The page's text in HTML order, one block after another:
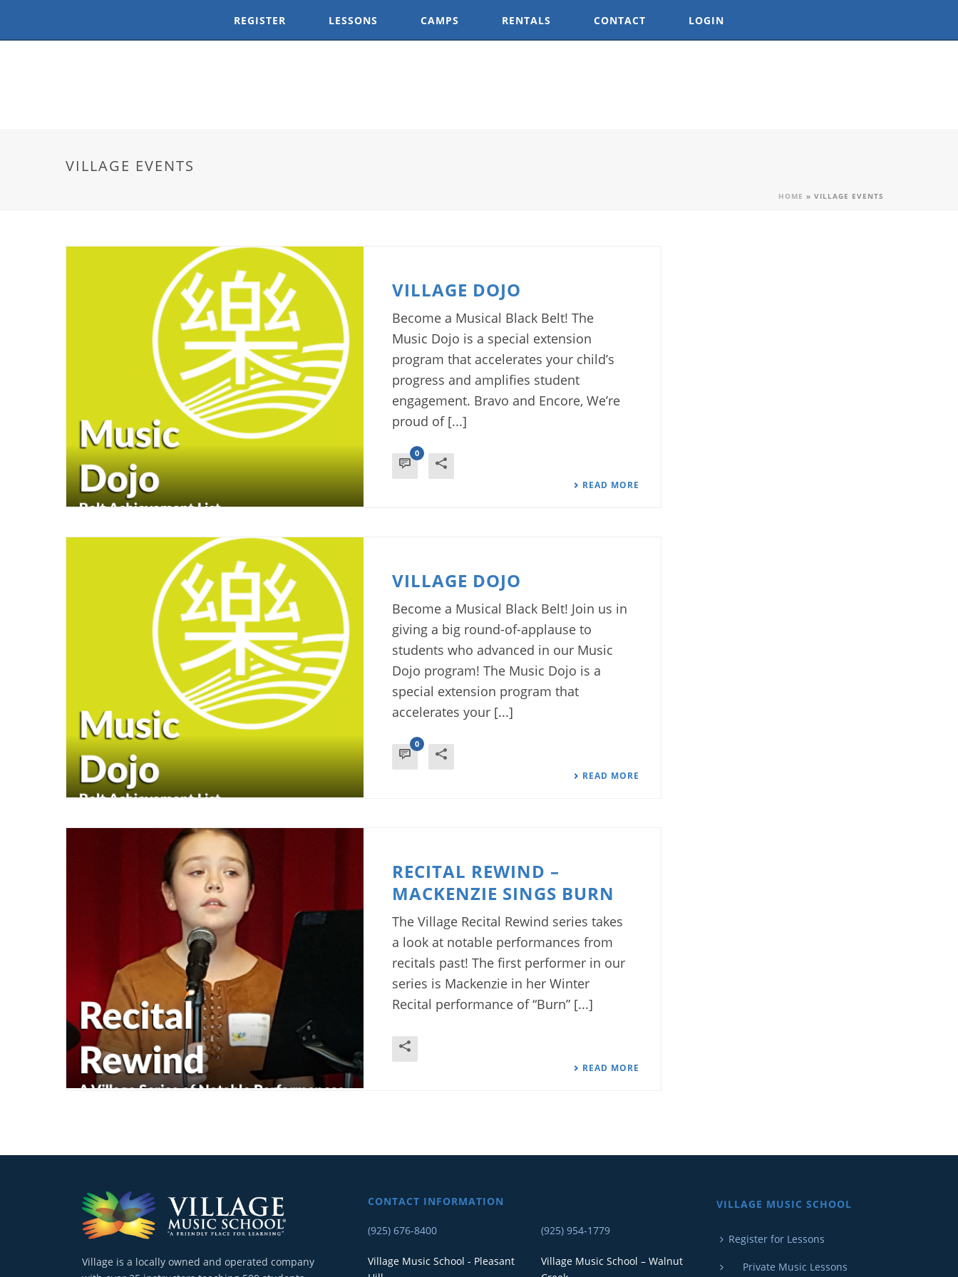
REGISTER LESSONS CAMPS RENTALS CONTACT LOGIN
VILLAGE EVENTS
HOME » VILLAGE EVENTS
VILLAGE DOJO
Become a Musical Black Belt! The
Music Dojo is a special extension
program that accelerates your child’s
progress and amplifies student
engagement. Bravo and Encore, We’re
proud of [...]
0
READ MORE
VILLAGE DOJO
Become a Musical Black Belt! Join us in
giving a big round-of-applause to
students who advanced in our Music
Dojo program! The Music Dojo is a
special extension program that
accelerates your [...]
0
READ MORE
RECITAL REWIND –
MACKENZIE SINGS BURN
The Village Recital Rewind series takes
a look at notable performances from
recitals past! The first performer in our
series is Mackenzie in her Winter
Recital performance of “Burn” [...]
READ MORE
Village is a locally owned and operated company
CONTACT INFORMATION
(925) 676-8400
Village Music School - Pleasant
(925) 954-1779
Village Music School – Walnut
VILLAGE MUSIC SCHOOL
Register for Lessons
Private Music Lessons